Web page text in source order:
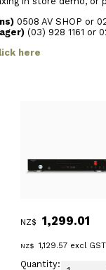
0508 AV SHOP or
(03) 928 1161 or
here
NZ$ 1,299.01
NZ$ 1,129.57excl GST
Quantity: